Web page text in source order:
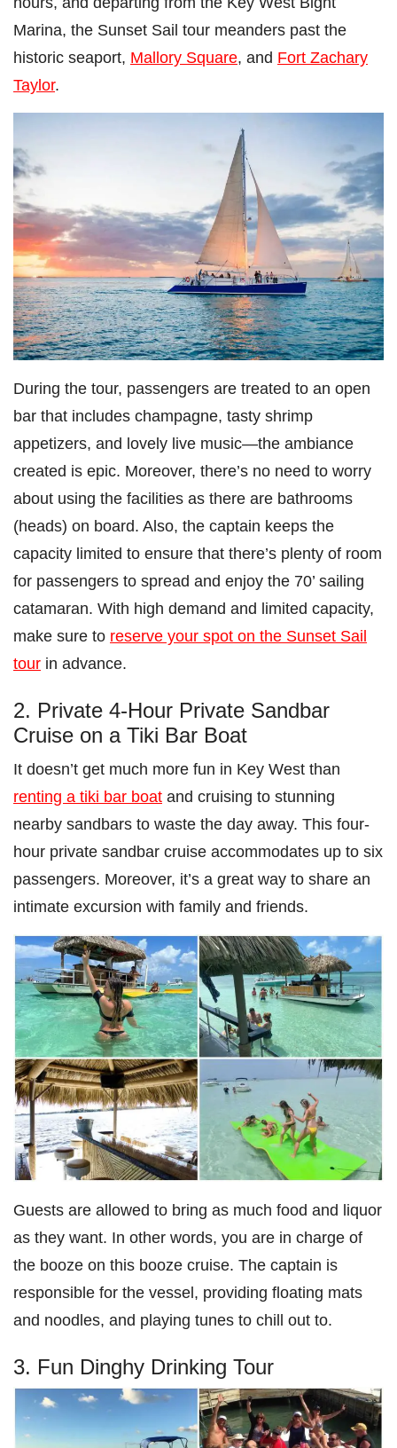
Marina, the Sunset Sail tour meanders past the
historic seaport, Mallory Square, and Fort Zachary
Taylor.
During the tour, passengers are treated to an open
bar that includes champagne, tasty shrimp
appetizers, and lovely live music—the ambiance
created is epic. Moreover, there’s no need to worry
about using the facilities as there are bathrooms
(heads) on board. Also, the captain keeps the
capacity limited to ensure that there’s plenty of room
for passengers to spread and enjoy the 70’ sailing
catamaran. With high demand and limited capacity,
make sure to reserve your spot on the Sunset Sail
tour in advance.
2. Private 4-Hour Private Sandbar
Cruise on a Tiki Bar Boat
It doesn’t get much more fun in Key West than
renting a tiki bar boat and cruising to stunning
nearby sandbars to waste the day away. This four-
hour private sandbar cruise accommodates up to six
passengers. Moreover, it’s a great way to share an
intimate excursion with family and friends.
Guests are allowed to bring as much food and liquor
as they want. In other words, you are in charge of
the booze on this booze cruise. The captain is
responsible for the vessel, providing floating mats
and noodles, and playing tunes to chill out to.
3. Fun Dinghy Drinking Tour